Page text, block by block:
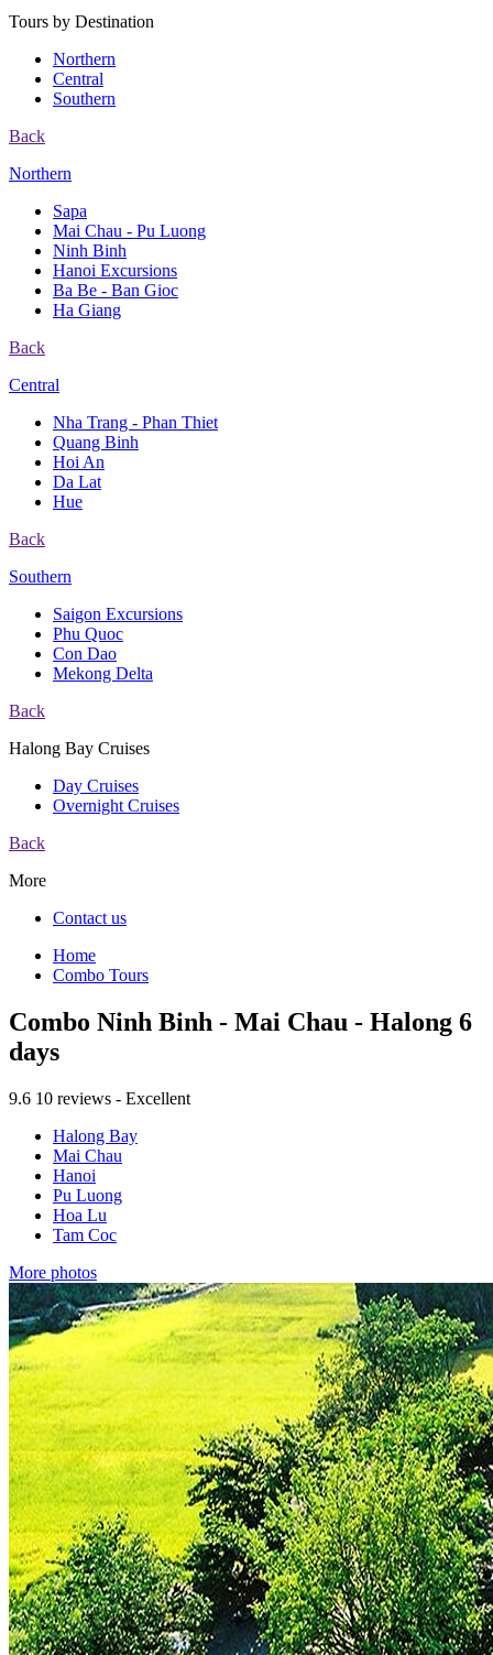
Tours by Destination
Northern
Central
Southern
Back
Northern
Sapa
Mai Chau - Pu Luong
Ninh Binh
Hanoi Excursions
Ba Be - Ban Gioc
Ha Giang
Back
Central
Nha Trang - Phan Thiet
Quang Binh
Hoi An
Da Lat
Hue
Back
Southern
Saigon Excursions
Phu Quoc
Con Dao
Mekong Delta
Back
Halong Bay Cruises
Day Cruises
Overnight Cruises
Back
More
Contact us
Home
Combo Tours
Combo Ninh Binh - Mai Chau - Halong 6
days
9.6 10 reviews - Excellent
Halong Bay
Mai Chau
Hanoi
Pu Luong
Hoa Lu
Tam Coc
More photos